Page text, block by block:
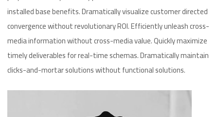
installed base benefits. Dramatically visualize customer directed
convergence without revolutionary ROI. Efficiently unleash cross-
media information without cross-media value. Quickly maximize
timely deliverables for real-time schemas. Dramatically maintain
clicks-and-mortar solutions without functional solutions.